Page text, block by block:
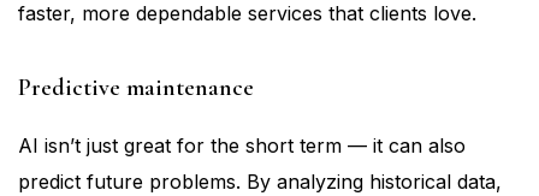
faster, more dependable services that clients love.
Predictive maintenance
AI isn’t just great for the short term — it can also
predict future problems. By analyzing historical data,